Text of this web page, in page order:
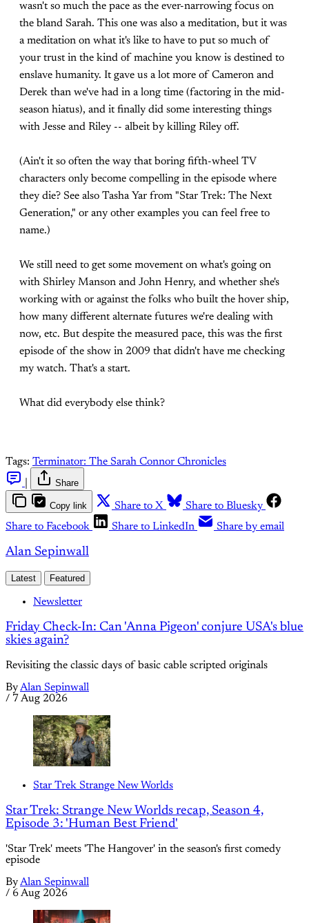
wasn't so much the pace as the ever-narrowing focus on
the bland Sarah. This one was also a meditation, but it was
a meditation on what it's like to have to put so much of
your trust in the kind of machine you know is destined to
enslave humanity. It gave us a lot more of Cameron and
Derek than we've had in a long time (factoring in the mid-
season hiatus), and it finally did some interesting things
with Jesse and Riley -- albeit by killing Riley off.
(Ain't it so often the way that boring fifth-wheel TV
characters only become compelling in the episode where
they die? See also Tasha Yar from "Star Trek: The Next
Generation," or any other examples you can feel free to
name.)
We still need to get some movement on what's going on
with Shirley Manson and John Henry, and whether she's
working with or against the folks who built the hover ship,
how many different alternate futures we're dealing with
now, etc. But despite the measured pace, this was the first
episode of the show in 2009 that didn't have me checking
my watch. That's a start.
What did everybody else think?
Tags: Terminator: The Sarah Connor Chronicles
Share
Copy link Share to X
Share to Bluesky
Share to Facebook
Share to LinkedIn Share by email
Alan Sepinwall
Latest Featured
Newsletter
Friday Check-In: Can 'Anna Pigeon' conjure USA's blue
skies again?
Revisiting the classic days of basic cable scripted originals
ByAlan Sepinwall
/ 7 Aug 2026
Star Trek Strange New Worlds
Star Trek: Strange New Worlds recap, Season 4,
Episode 3: 'Human Best Friend'
'Star Trek' meets 'The Hangover' in the season's first comedy
episode
ByAlan Sepinwall
/ 6 Aug 2026